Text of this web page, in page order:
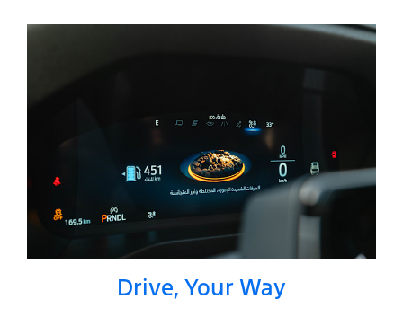
Drive, Your Way